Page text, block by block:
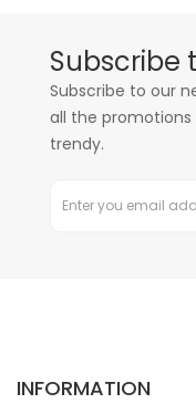
Subscribe
Subscribe to our
all the promotions
trendy.
INFORMATION